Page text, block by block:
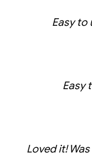
Easy to
Easy
Loved it!